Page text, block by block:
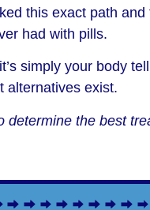
this exact path
had with pills.
simply your body
alternatives exist.
determine the best